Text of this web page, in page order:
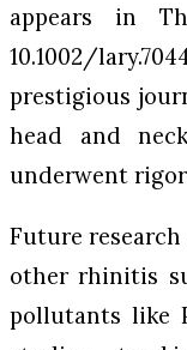
appears in
10.1002/
prestigious
head and
underwent
Future
other rhinitis
pollutants like